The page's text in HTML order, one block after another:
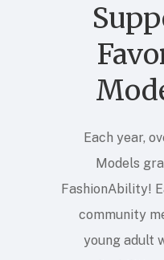
Each year,
Models
FashionAbility!
community
young adult